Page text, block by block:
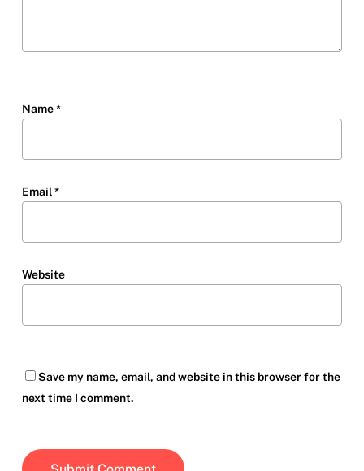
Name*
Email*
Website
Save my name, email, and website in this browser for the
next time I comment.